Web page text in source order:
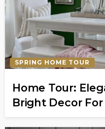
SPRING HOME TOUR
Home Tour:
Bright Decor For